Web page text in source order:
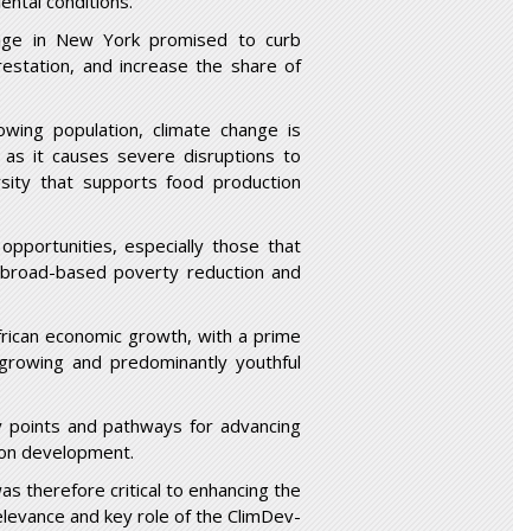
in New York promised to curb
and increase the share of
population, climate change is
it causes severe disruptions to
that supports food production
especially those that
based poverty reduction and
economic growth, with a prime
and predominantly youthful
and pathways for advancing
development.
therefore critical to enhancing the
and key role of the ClimDev-